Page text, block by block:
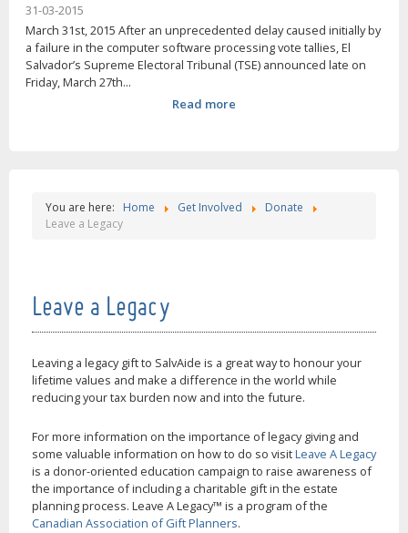
31-03-2015
March 31st, 2015 After an unprecedented delay caused initially by
a failure in the computer software processing vote tallies, El
Salvador’s Supreme Electoral Tribunal (TSE) announced late on
Friday, March 27th...
Read more
You are here: Home Get Involved
Donate
Leave a Legacy
Leave a Legacy
Leaving a legacy gift to SalvAide is a great way to honour your
lifetime values and make a difference in the world while
reducing your tax burden now and into the future.
For more information on the importance of legacy giving and
some valuable information on how to do so visitLeave A Legacy
is a donor-oriented education campaign to raise awareness of
the importance of including a charitable gift in the estate
planning process. Leave A Legacy™ is a program of the
Canadian Association of Gift Planners.